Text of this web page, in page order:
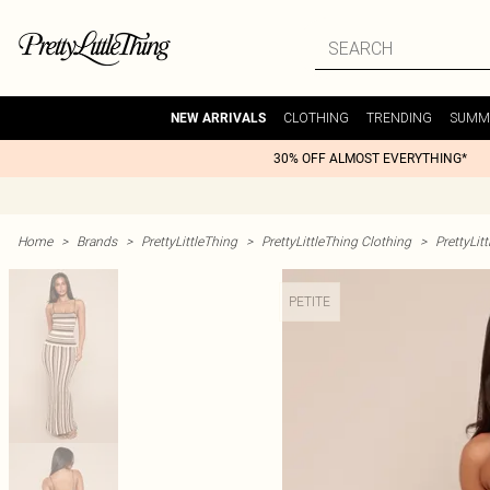
NEW ARRIVALS CLOTHING TRENDING
30% OFF ALMOST EVERYTHING*
Home > Brands > PrettyLittleThing > PrettyLittleThing Clothing >
PETITE